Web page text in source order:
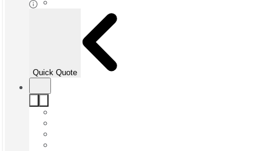
Quick Quote